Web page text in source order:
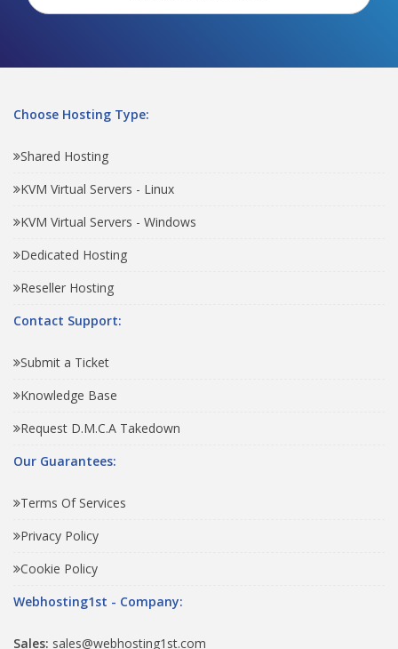
Choose Hosting Type:
Shared Hosting
KVM Virtual Servers - Linux
KVM Virtual Servers - Windows
Dedicated Hosting
Reseller Hosting
Contact Support:
Submit a Ticket
Knowledge Base
Request D.M.C.A Takedown
Our Guarantees:
Terms Of Services
Privacy Policy
Cookie Policy
Webhosting1st - Company:
Sales: sales@webhosting1st.com